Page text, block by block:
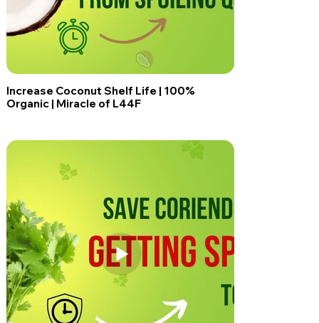
Increase Coconut Shelf Life | 100%
Organic | Miracle of L44F